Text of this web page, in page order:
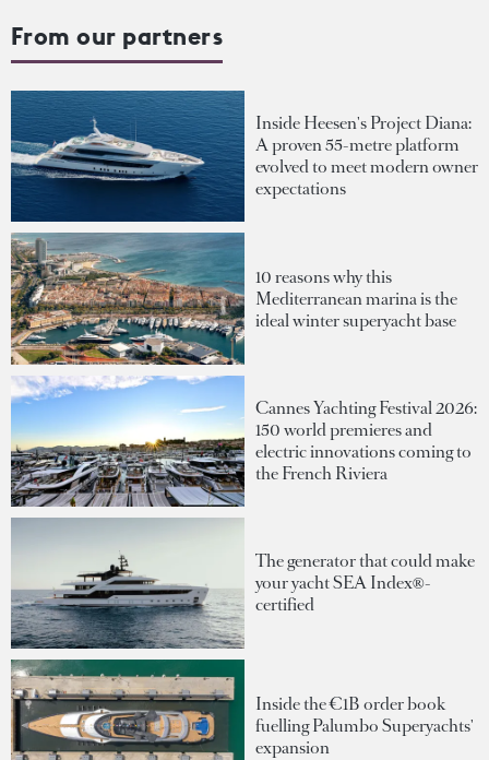
From our partners
Inside Heesen's Project Diana:
A proven 55-metre platform
evolved to meet modern owner
expectations
10 reasons why this
Mediterranean marina is the
ideal winter superyacht base
Cannes Yachting Festival 2026:
150 world premieres and
electric innovations coming to
the French Riviera
The generator that could make
your yacht SEA Index®-
certified
Inside the €1B order book
fuelling Palumbo Superyachts'
expansion